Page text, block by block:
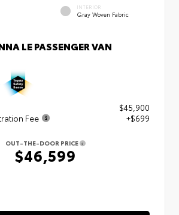
INTERIOR
Gray Woven Fabric
LE PASSENGER VAN
$45,900
Fee
+$699
OUT-THE-DOOR PRICE
$46,599